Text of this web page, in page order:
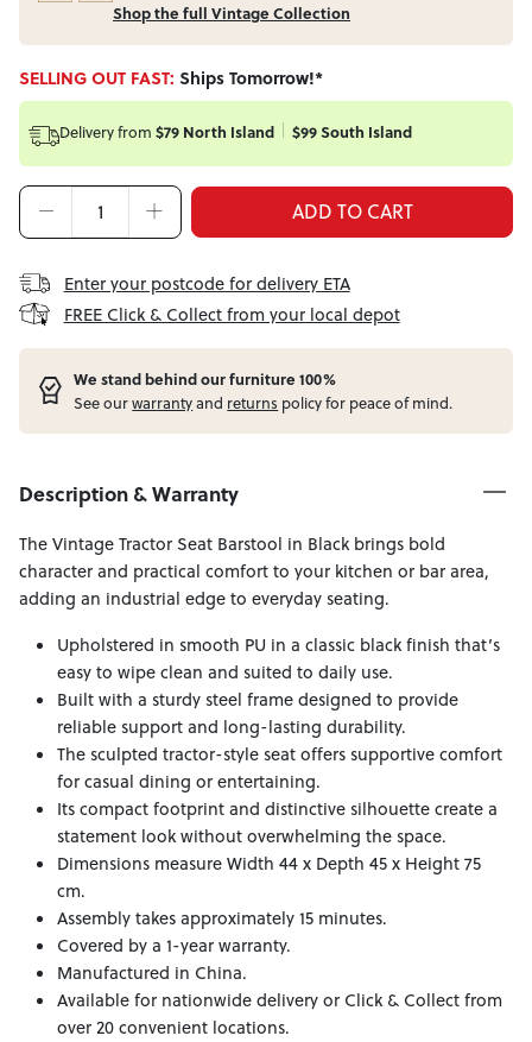
Shop the full Vintage Collection
SELLING OUT FAST: Ships Tomorrow!*
Delivery from $79 North Island $99 South Island
ADD TO CART
Enter your postcode for delivery ETA
FREE Click & Collect from your local depot
We stand behind our furniture 100%
See ourwarrantyand returns policy for peace of mind.
Description & Warranty
The Vintage Tractor Seat Barstool in Black brings bold
character and practical comfort to your kitchen or bar area,
adding an industrial edge to everyday seating.
Upholstered in smooth PU in a classic black finish that’s
easy to wipe clean and suited to daily use.
Built with a sturdy steel frame designed to provide
reliable support and long-lasting durability.
The sculpted tractor-style seat offers supportive comfort
for casual dining or entertaining.
Its compact footprint and distinctive silhouette create a
statement look without overwhelming the space.
Dimensions measure Width 44 x Depth 45 x Height 75
cm.
Assembly takes approximately 15 minutes.
Covered by a 1-year warranty.
Manufactured in China.
Available for nationwide delivery or Click & Collect from
over 20 convenient locations.